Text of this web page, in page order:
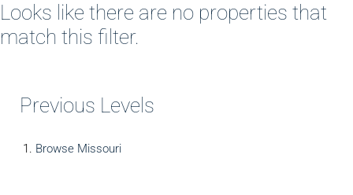
Looks like there are no properties that
match this filter.
Previous Levels
Browse Missouri